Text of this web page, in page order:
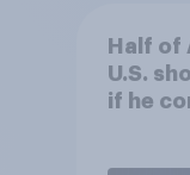
Half of
U.S.
if he